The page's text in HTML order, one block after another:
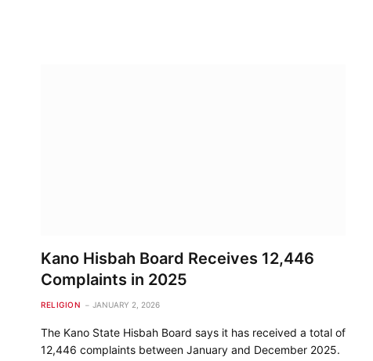
Kano Hisbah Board Receives 12,446
Complaints in 2025
RELIGION JANUARY 2, 2026
The Kano State Hisbah Board says it has received a total of
12,446 complaints between January and December 2025.